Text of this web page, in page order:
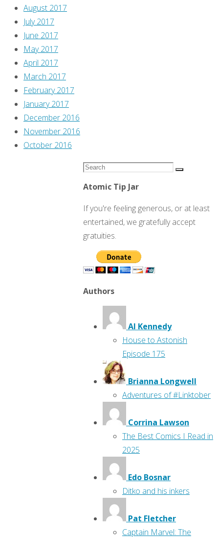
August 2017
July 2017
June 2017
May 2017
April 2017
March 2017
February 2017
January 2017
December 2016
November 2016
October 2016
Search
Search
Atomic Tip Jar
If you're feeling generous, or at least
entertained, we gratefully accept
gratuities.
Authors
Al Kennedy
House to Astonish
Episode 175
Brianna Longwell
Adventures of #Linktober
Corrina Lawson
The Best Comics I Read in
2025
Edo Bosnar
Ditko and his inkers
Pat Fletcher
Captain Marvel: The